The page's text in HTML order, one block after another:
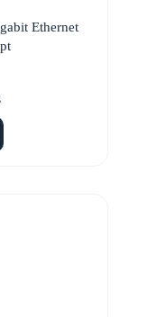
Ethernet